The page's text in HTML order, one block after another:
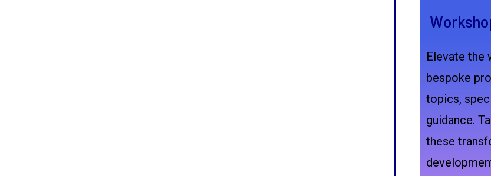
Elevate the
bespoke
topics,
guidance.
these